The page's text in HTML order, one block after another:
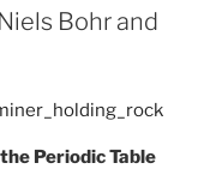
Bohr and
Periodic Table